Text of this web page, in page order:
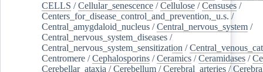
CELLS /Cellular_senescence /Cellulose /Censuses /
Centers_for_disease_control_and_prevention,_u.s. /
Central_amygdaloid_nucleus /Central_nervous_system /
Central_nervous_system_diseases /
Central_nervous_system_sensitization /
Centromere /Cephalosporins /Ceramics /Ceramidases /
Cerebellar_ataxia /Cerebellum /Cerebral_arteries /